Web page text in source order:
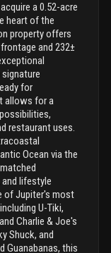
a 0.52-acre
heart of the
property offers
and 232±
for
allows for a
restaurant uses.
Ocean via the
lifestyle
of Jupiter's most
U-Tiki,
Charlie & Joe's
Shuck, and
Guanabanas, this